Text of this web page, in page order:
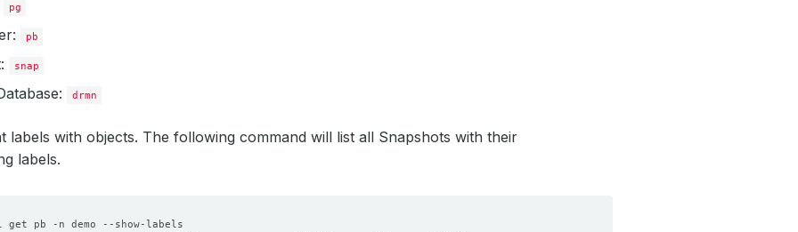
pg
pb
snap
drmn
labels with objects. The following command will list all Snapshots with their
labels.